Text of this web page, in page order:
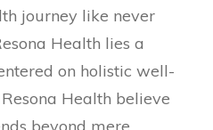
journey like never
Health lies a
on holistic well-
Health believe